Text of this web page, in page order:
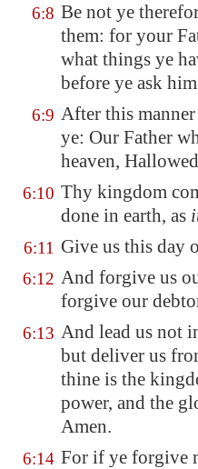
6:8 Be not ye
them: for your
what things ye
before ye ask
6:9 After this
ye: Our Father
heaven,
6:10 Thy kingdom
done in earth, as
6:11 Give us this day
6:12 And forgive us
forgive our
6:13 And lead us not
but deliver us
thine is the
power, and the
Amen.
6:14 For if ye forgive